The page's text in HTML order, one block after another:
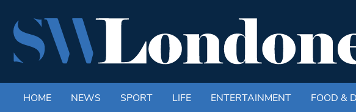
HOME NEWS SPORT LIFE ENTERTAINMENT FOOD &